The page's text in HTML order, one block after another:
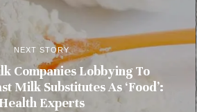
NEXT STORY
Companies Lobbying To
Milk Substitutes As ‘Food’:
Health Experts